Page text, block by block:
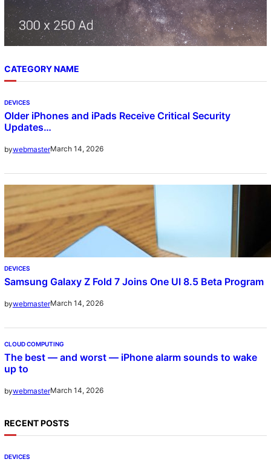
CATEGORY NAME
DEVICES
Older iPhones and iPads Receive Critical Security
Updates…
bywebmasterMarch 14, 2026
DEVICES
Samsung Galaxy Z Fold 7 Joins One UI 8.5 Beta Program
bywebmasterMarch 14, 2026
CLOUD COMPUTING
The best — and worst — iPhone alarm sounds to wake
up to
bywebmasterMarch 14, 2026
RECENT POSTS
DEVICES